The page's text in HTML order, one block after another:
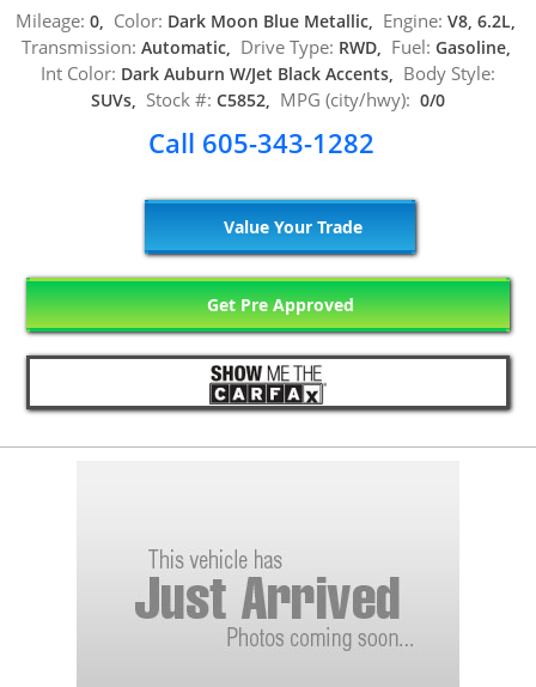
Mileage: 0, Color: Dark Moon Blue Metallic, Engine: V8, 6.2L,
Transmission: Automatic, Drive Type: RWD, Fuel: Gasoline,
Int Color: Dark Auburn W/Jet Black Accents, Body Style:
SUVs, Stock #: C5852, MPG (city/hwy): 0/0
Call 605-343-1282
Value Your Trade
Get Pre Approved